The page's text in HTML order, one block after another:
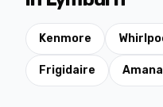
Kenmore
Frigidaire Amana